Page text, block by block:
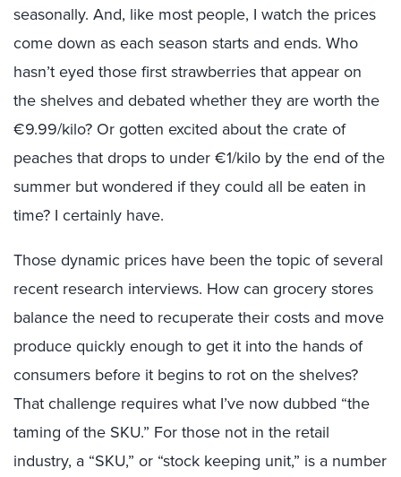
seasonally. And, like most people, I watch the prices
come down as each season starts and ends. Who
hasn’t eyed those first strawberries that appear on
the shelves and debated whether they are worth the
€9.99/kilo? Or gotten excited about the crate of
peaches that drops to under €1/kilo by the end of the
summer but wondered if they could all be eaten in
time? I certainly have.
Those dynamic prices have been the topic of several
recent research interviews. How can grocery stores
balance the need to recuperate their costs and move
produce quickly enough to get it into the hands of
consumers before it begins to rot on the shelves?
That challenge requires what I’ve now dubbed “the
taming of the SKU.” For those not in the retail
industry, a “SKU,” or “stock keeping unit,” is a number